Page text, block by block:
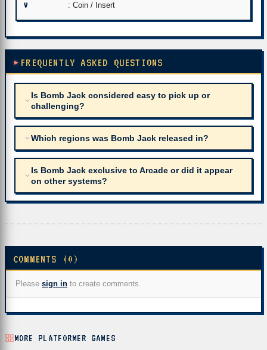
V : Coin / Insert
FREQUENTLY ASKED QUESTIONS
Is Bomb Jack considered easy to pick up or
challenging?
Which regions was Bomb Jack released in?
Is Bomb Jack exclusive to Arcade or did it appear
on other systems?
COMMENTS (0)
Please sign in to create comments.
MORE PLATFORMER GAMES